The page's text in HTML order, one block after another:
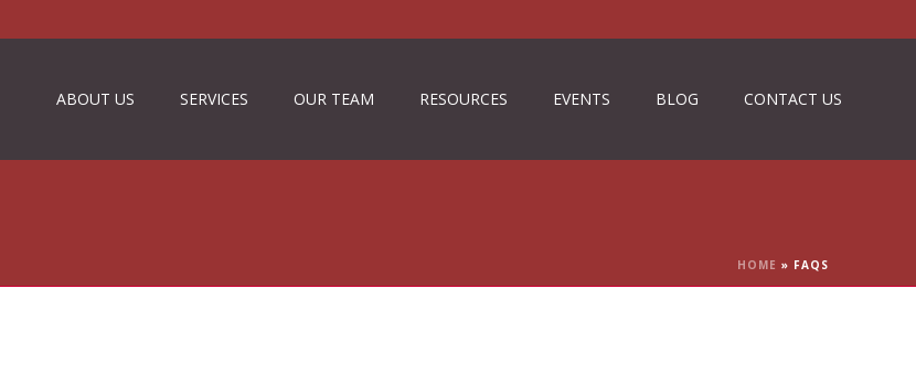
ABOUT US SERVICES OUR TEAM RESOURCES EVENTS BLOG CONTACT US
HOME » FAQS